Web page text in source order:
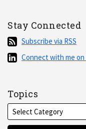
Stay Connected
Subscribe
via
RSS
Subscribe via RSS
Connect
on
LinkedIn
Connect with me on
Topics